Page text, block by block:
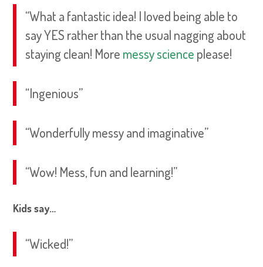
“What a fantastic idea! I loved being able to
say YES rather than the usual nagging about
staying clean! More messy science please!
“Ingenious”
“Wonderfully messy and imaginative”
“Wow! Mess, fun and learning!”
Kids say…
“Wicked!”